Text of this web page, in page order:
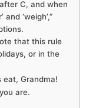
C, and when
‘weigh’,”
that this rule
or in the
eat, Grandma!
are.